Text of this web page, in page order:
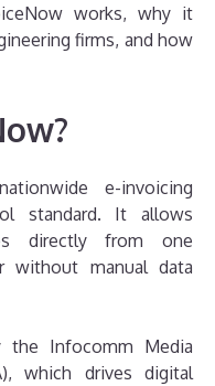
works, why it
firms, and how
e-invoicing
standard. It allows
directly from one
without manual data
Infocomm Media
which drives digital